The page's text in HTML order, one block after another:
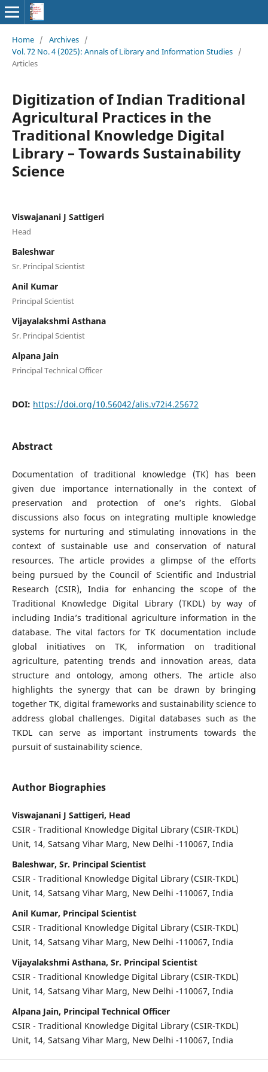
Home / Archives /
Vol. 72 No. 4 (2025): Annals of Library and Information Studies /
Articles
Digitization of Indian Traditional
Agricultural Practices in the
Traditional Knowledge Digital
Library – Towards Sustainability
Science
Viswajanani J Sattigeri
Head
Baleshwar
Sr. Principal Scientist
Anil Kumar
Principal Scientist
Vijayalakshmi Asthana
Sr. Principal Scientist
Alpana Jain
Principal Technical Officer
DOI: https://doi.org/10.56042/alis.v72i4.25672
Abstract
Documentation of traditional knowledge (TK) has been
given due importance internationally in the context of
preservation and protection of one’s rights. Global
discussions also focus on integrating multiple knowledge
systems for nurturing and stimulating innovations in the
context of sustainable use and conservation of natural
resources. The article provides a glimpse of the efforts
being pursued by the Council of Scientific and Industrial
Research (CSIR), India for enhancing the scope of the
Traditional Knowledge Digital Library (TKDL) by way of
including India’s traditional agriculture information in the
database. The vital factors for TK documentation include
global initiatives on TK, information on traditional
agriculture, patenting trends and innovation areas, data
structure and ontology, among others. The article also
highlights the synergy that can be drawn by bringing
together TK, digital frameworks and sustainability science to
address global challenges. Digital databases such as the
TKDL can serve as important instruments towards the
pursuit of sustainability science.
Author Biographies
Viswajanani J Sattigeri, Head
CSIR - Traditional Knowledge Digital Library (CSIR-TKDL)
Unit, 14, Satsang Vihar Marg, New Delhi -110067, India
Baleshwar, Sr. Principal Scientist
CSIR - Traditional Knowledge Digital Library (CSIR-TKDL)
Unit, 14, Satsang Vihar Marg, New Delhi -110067, India
Anil Kumar, Principal Scientist
CSIR - Traditional Knowledge Digital Library (CSIR-TKDL)
Unit, 14, Satsang Vihar Marg, New Delhi -110067, India
Vijayalakshmi Asthana, Sr. Principal Scientist
CSIR - Traditional Knowledge Digital Library (CSIR-TKDL)
Unit, 14, Satsang Vihar Marg, New Delhi -110067, India
Alpana Jain, Principal Technical Officer
CSIR - Traditional Knowledge Digital Library (CSIR-TKDL)
Unit, 14, Satsang Vihar Marg, New Delhi -110067, India